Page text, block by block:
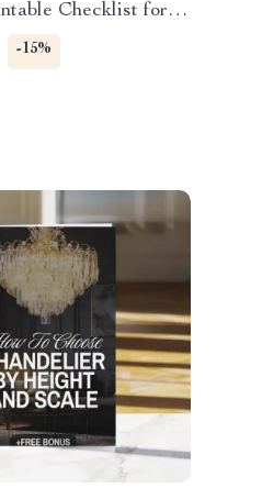
Checklist for
Decluttering
Storage
Download)
-15%